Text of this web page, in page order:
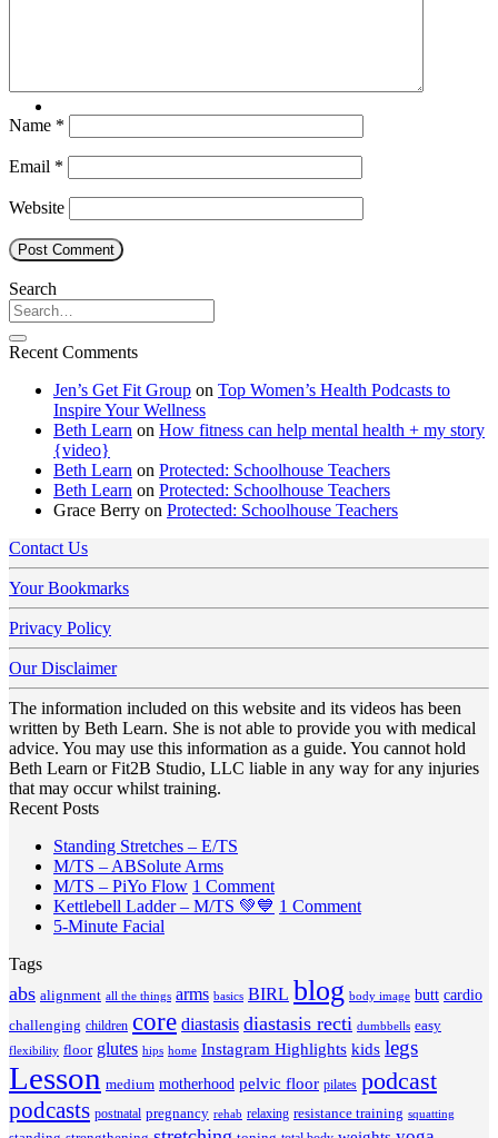
Name *
Email *
Website
Search
Recent Comments
Jen’s Get Fit Group on Top Women’s Health Podcasts to
Inspire Your Wellness
Beth Learn on How fitness can help mental health + my story
{video}
Beth Learn on Protected: Schoolhouse Teachers
Beth Learn on Protected: Schoolhouse Teachers
Grace Berry on Protected: Schoolhouse Teachers
Contact Us
Your Bookmarks
Privacy Policy
Our Disclaimer
The information included on this website and its videos has been
written by Beth Learn. She is not able to provide you with medical
advice. You may use this information as a guide. You cannot hold
Beth Learn or Fit2B Studio, LLC liable in any way for any injuries
that may occur whilst training.
Recent Posts
Standing Stretches – E/TS
on
Standing
M/TS – ABSolute ArmsNo
Comments
on
Arms
M/TS – PiYo Flow 1 Commenton
M/TS
Kettlebell Ladder – M/TS 💚💙 1 Commenton
💚
💙
5-Minute Facial
Minute
Facial
Tags
abs alignment all the things arms basics BIRL blog body image butt cardio
challenging children core diastasis diastasis recti dumbbells easy
flexibility floor glutes hips home Instagram Highlights kids legs
Lesson medium motherhood pelvic floor pilates podcast
podcasts postnatal pregnancy rehab relaxing resistance training squatting